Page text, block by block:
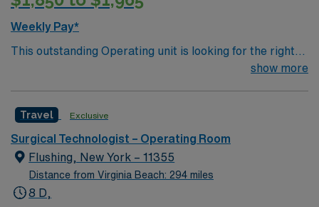
Weekly Pay*
This outstanding Operating unit is looking for the right
Technologist to join their team of compassionate and
and welcoming environment based on optimal patient
care.
show more
Travel Exclusive
Surgical Technologist – Operating Room
Flushing, New York – 11355
Distance from Virginia Beach: 294 miles
8 D,